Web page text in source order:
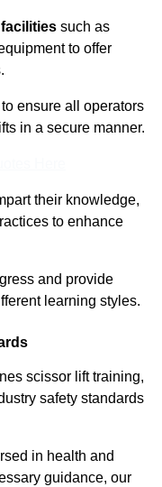
such as
to offer
ensure all operators
in a secure manner.
their knowledge,
to enhance
and provide
learning styles.
scissor lift training,
safety standards
in health and
guidance, our